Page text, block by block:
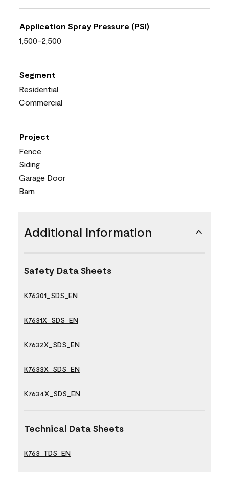
Application Spray Pressure (PSI)
1,500-2,500
Segment
Residential
Commercial
Project
Fence
Siding
Garage Door
Barn
Additional Information
Safety Data Sheets
K76301_SDS_EN
K7631X_SDS_EN
K7632X_SDS_EN
K7633X_SDS_EN
K7634X_SDS_EN
Technical Data Sheets
K763_TDS_EN